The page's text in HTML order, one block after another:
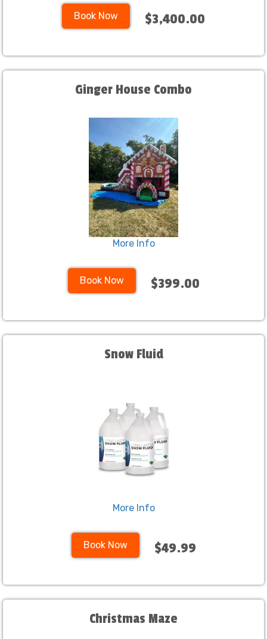
Book Now $3,400.00
Ginger House Combo
More Info
Book Now $399.00
Snow Fluid
More Info
Book Now $49.99
Christmas Maze